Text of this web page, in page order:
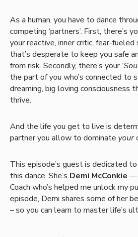
As a human, you have to dance
competing ‘partners’. First, there’s
your reactive, inner critic, fear-
that’s desperate to keep you safe
from risk. Secondly, there’s your
the part of you who’s connected to
dreaming, big loving consciousness
thrive.
And the life you get to live is
partner you allow to dominate your
This episode’s guest is dedicated
this dance. She’s Demi McConkie —
Coach who’s helped me unlock my
episode, Demi shares some of her
– so you can learn to master life’s